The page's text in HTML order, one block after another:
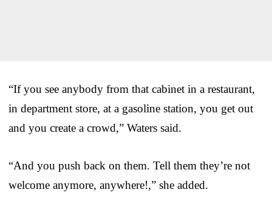
“If you see anybody from that cabinet in a restaurant,
in department store, at a gasoline station, you get out
and you create a crowd,” Waters said.
“And you push back on them. Tell them they’re not
welcome anymore, anywhere!,” she added.